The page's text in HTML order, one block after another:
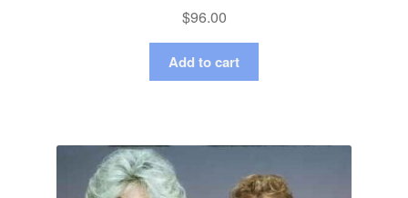
$96.00
Add to cart